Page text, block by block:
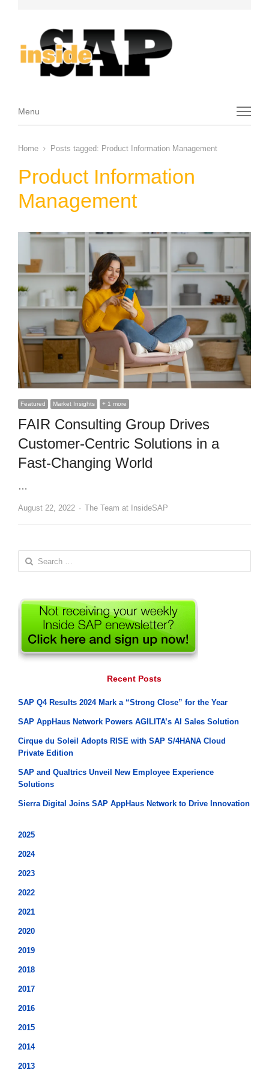
Menu
Menu
Home Posts tagged: Product Information Management
Product Information
Management
Featured Market Insights + 1 more
FAIR Consulting Group Drives
Customer-Centric Solutions in a
Fast-Changing World
…
August 22, 2022 Author
The Team at InsideSAP
Search
for:
Recent Posts
SAP Q4 Results 2024 Mark a “Strong Close” for the Year
SAP AppHaus Network Powers AGILITA’s AI Sales Solution
Cirque du Soleil Adopts RISE with SAP S/4HANA Cloud
Private Edition
SAP and Qualtrics Unveil New Employee Experience
Solutions
Sierra Digital Joins SAP AppHaus Network to Drive Innovation
2025
2024
2023
2022
2021
2020
2019
2018
2017
2016
2015
2014
2013